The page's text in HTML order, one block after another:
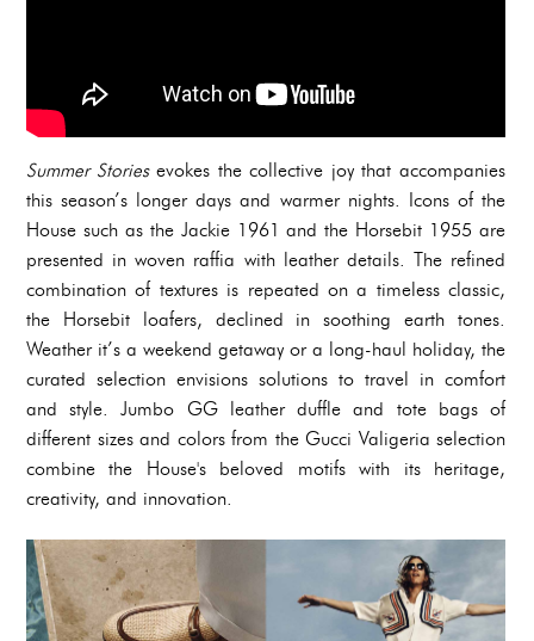
Summer Storiesevokes the collective joy that accompanies
this season’s longer days and warmer nights. Icons of the
House such as the Jackie 1961 and the Horsebit 1955 are
presented in woven raffia with leather details. The refined
combination of textures is repeated on a timeless classic,
the Horsebit loafers, declined in soothing earth tones.
Weather it’s a weekend getaway or a long-haul holiday, the
curated selection envisions solutions to travel in comfort
and style. Jumbo GG leather duffle and tote bags of
different sizes and colors from the Gucci Valigeria selection
combine the House's beloved motifs with its heritage,
creativity, and innovation.